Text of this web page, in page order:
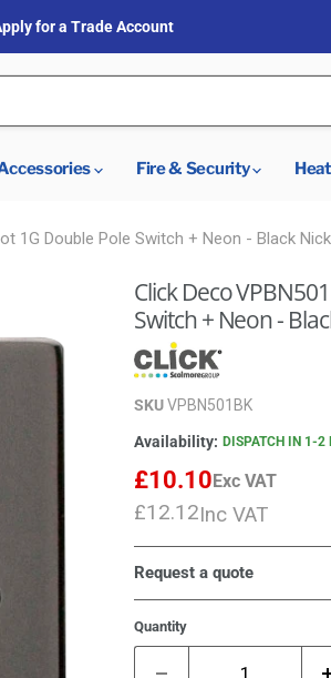
for a Trade Account
Fire & Security
1G Double Pole Switch + Neon - Black
Click Deco
Switch + Neon -
SKUVPBN501BK
Availability: DISPATCH IN 1-2
£10.10Exc VAT
£12.12Inc VAT
Request a quote
Quantity